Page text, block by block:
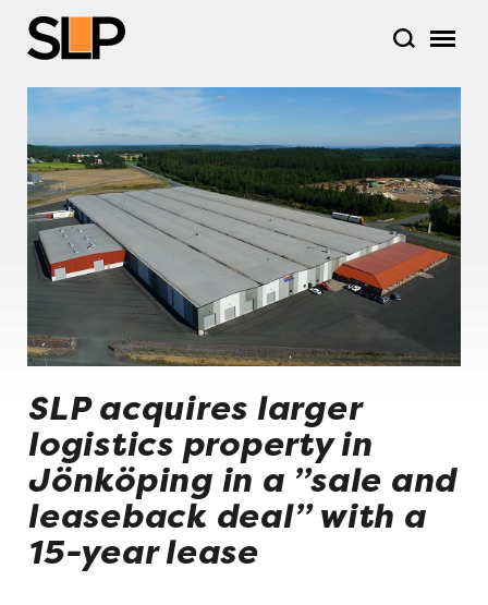
SLP acquires larger
logistics property in
Jönköping in a ”sale and
leaseback deal” with a
15-year lease